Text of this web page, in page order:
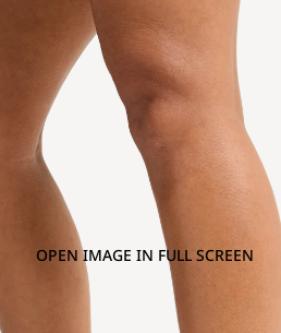
OPEN IMAGE IN FULL SCREEN